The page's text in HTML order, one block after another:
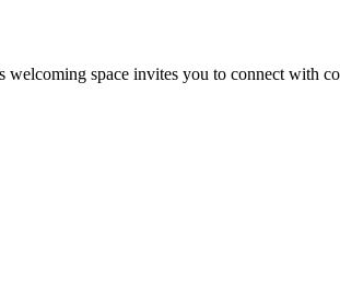
space invites you to connect with